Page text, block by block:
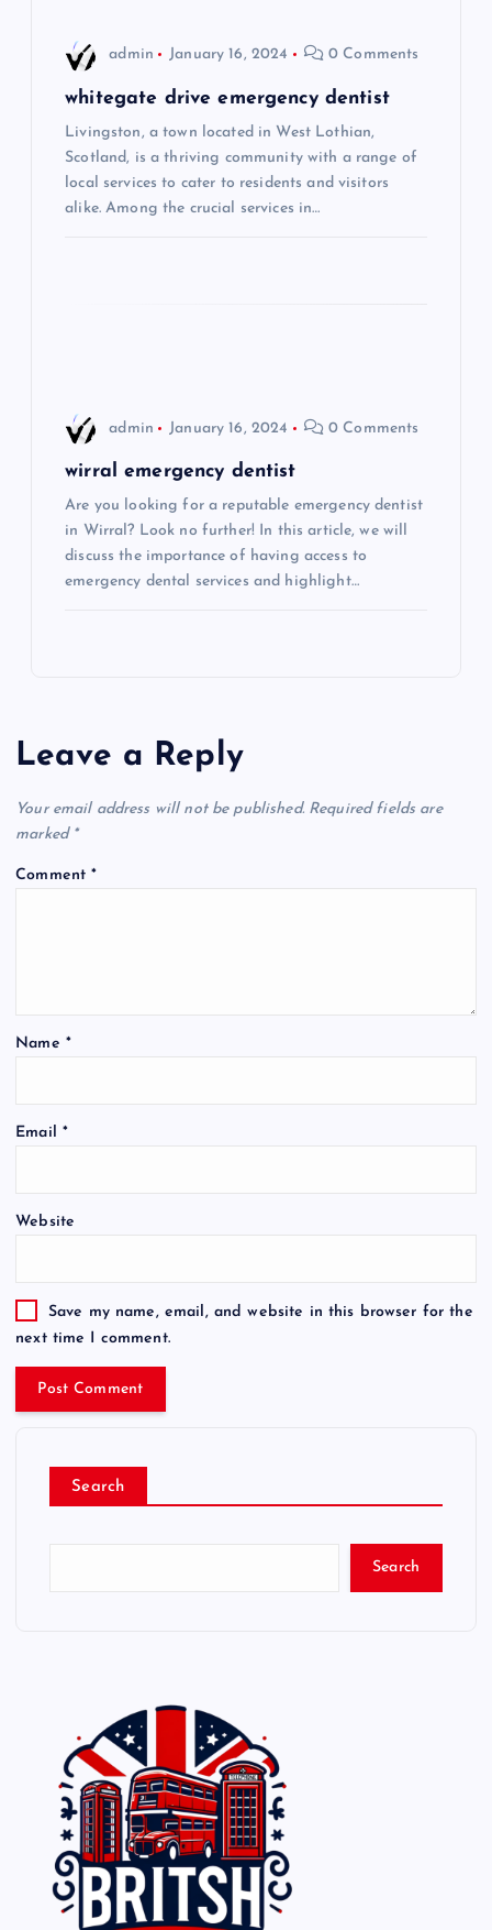
admin January 16, 2024 0 Comments
whitegate drive emergency dentist
Livingston, a town located in West Lothian,
Scotland, is a thriving community with a range of
local services to cater to residents and visitors
alike. Among the crucial services in…
admin January 16, 2024 0 Comments
wirral emergency dentist
Are you looking for a reputable emergency dentist
in Wirral? Look no further! In this article, we will
discuss the importance of having access to
emergency dental services and highlight…
Leave a Reply
Your email address will not be published. Required fields are
marked *
Comment*
Name *
Email *
Website
Save my name, email, and website in this browser for the
next time I comment.
Search
Search